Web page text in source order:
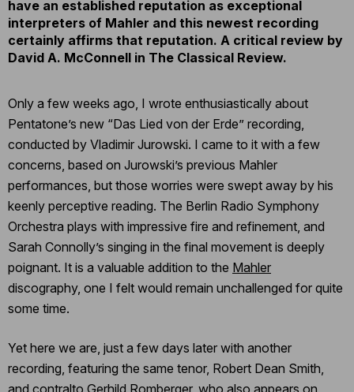
have an established reputation as exceptional
interpreters of Mahler and this newest recording
certainly affirms that reputation. A critical review by
David A. McConnell in The Classical Review.
Only a few weeks ago, I wrote enthusiastically about
Pentatone’s new “Das Lied von der Erde” recording,
conducted by Vladimir Jurowski. I came to it with a few
concerns, based on Jurowski’s previous Mahler
performances, but those worries were swept away by his
keenly perceptive reading. The Berlin Radio Symphony
Orchestra plays with impressive fire and refinement, and
Sarah Connolly’s singing in the final movement is deeply
poignant. It is a valuable addition to the Mahler
discography, one I felt would remain unchallenged for quite
some time.
Yet here we are, just a few days later with another
recording, featuring the same tenor, Robert Dean Smith,
and contralto Gerhild Romberger, who also appears on